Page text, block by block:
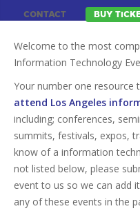
CONTACT BUY
Welcome to the most
Information Technology
Your number one
attend Los Angeles
including; conferences,
summits, festivals, expos,
know of a information
not listed below, please
event to us so we can add
any of these events in the